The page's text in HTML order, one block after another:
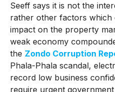
Seeff says it is not the
rather other factors which
impact on the property
weak economy
the Zondo Corruption
Phala-Phala scandal,
record low business
require urgent